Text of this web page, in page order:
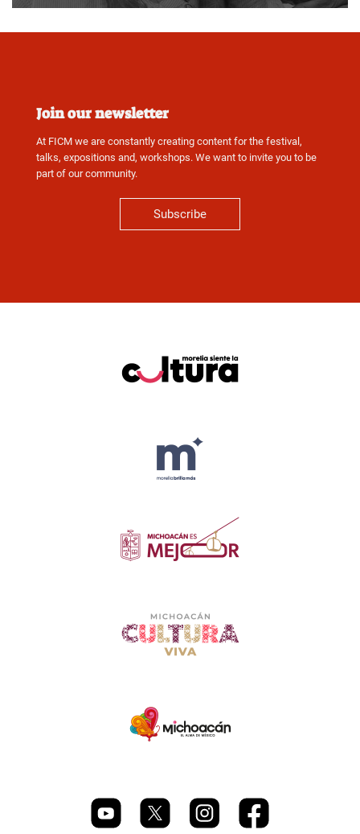
Join our newsletter
At FICM we are constantly creating content for the festival,
talks, expositions and, workshops. We want to invite you to be
part of our community.
Subscribe